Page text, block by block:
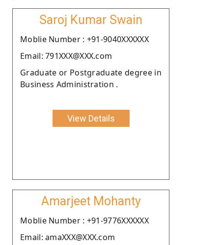
Saroj Kumar Swain
Moblie Number : +91-9040XXXXXX
Email: 791XXX@XXX.com
Graduate or Postgraduate degree in
Business Administration .
View Details
Amarjeet Mohanty
Moblie Number : +91-9776XXXXXX
Email: amaXXX@XXX.com